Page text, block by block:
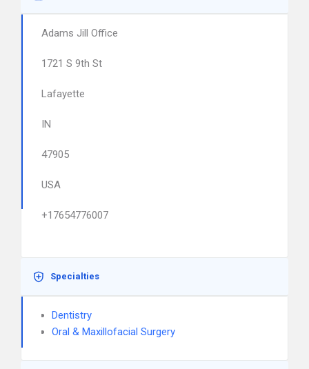
Adams Jill Office
1721 S 9th St
Lafayette
IN
47905
USA
+17654776007
Specialties
Dentistry
Oral & Maxillofacial Surgery